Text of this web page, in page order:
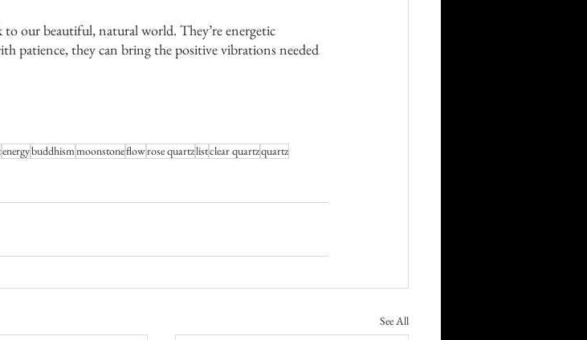
our beautiful, natural world. They’re energetic
patience, they can bring the positive vibrations needed
energybuddhismmoonstoneflowrose quartzlistclear quartzquartz
See All